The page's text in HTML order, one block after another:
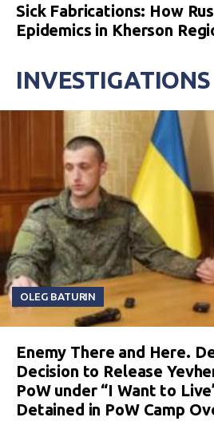
Sick Fabrications: How
Epidemics in Kherson
INVESTIGATIONS
OLEG BATURIN
Enemy There and Here.
Decision to Release
PoW under “I Want to
Detained in PoW Camp